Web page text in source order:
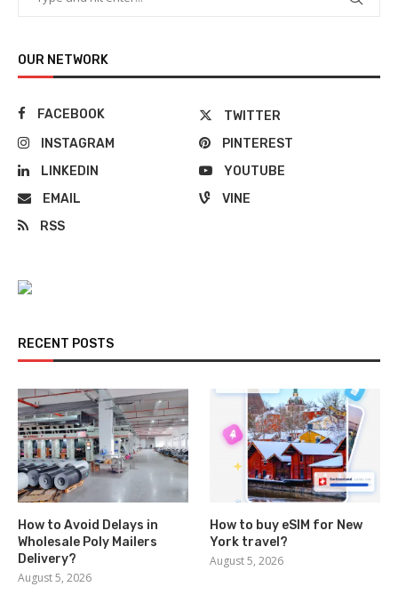
OUR NETWORK
FACEBOOK
TWITTER
INSTAGRAM
PINTEREST
LINKEDIN
YOUTUBE
EMAIL
VINE
RSS
RECENT POSTS
How to Avoid Delays in
Wholesale Poly Mailers
Delivery?
August 5, 2026
How to buy eSIM for New
York travel?
August 5, 2026